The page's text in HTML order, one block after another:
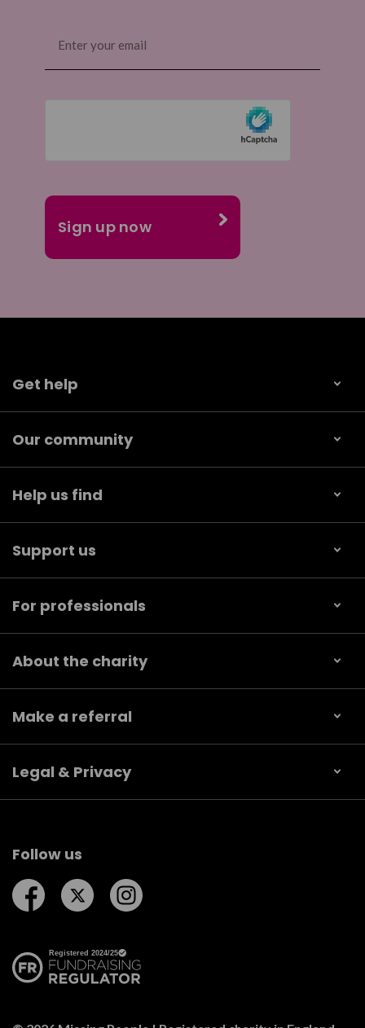
(Required)
Get help
Our community
Help us find
Support us
For professionals
About the charity
Make a referral
Legal & Privacy
Follow us
Follow us on Facebook
Follow us on Twitter